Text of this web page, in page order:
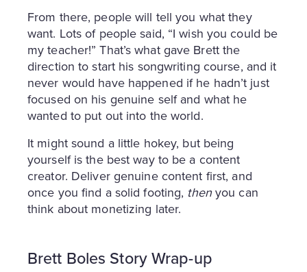
From there, people will tell you what they
want. Lots of people said, “I wish you could be
my teacher!” That’s what gave Brett the
direction to start his songwriting course, and it
never would have happened if he hadn’t just
focused on his genuine self and what he
wanted to put out into the world.
It might sound a little hokey, but being
yourself is the best way to be a content
creator. Deliver genuine content first, and
once you find a solid footing, thenyou can
think about monetizing later.
Brett Boles Story Wrap-up